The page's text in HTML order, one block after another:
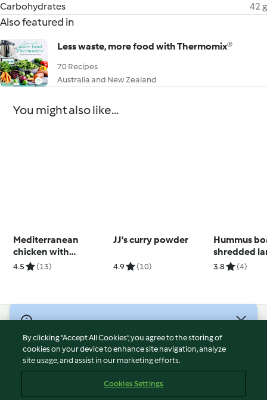
Carbohydrates
42 g
Also featured in
Less waste, more food with Thermomix®
70 Recipes
Australia and New Zealand
You might also like...
Mediterranean
chicken with
sundried tomato,
4.5 (13)
JJ's curry powder
4.9 (10)
Hummus
shredded
(Diabetes)
3.8 (4)
Terms of Service
Privacy Policy
Imprint
By clicking “Accept All Cookies”, you agree to the storing of
cookies on your device to enhance site navigation, analyze
site usage, and assist in our marketing efforts.
Cookies Settings